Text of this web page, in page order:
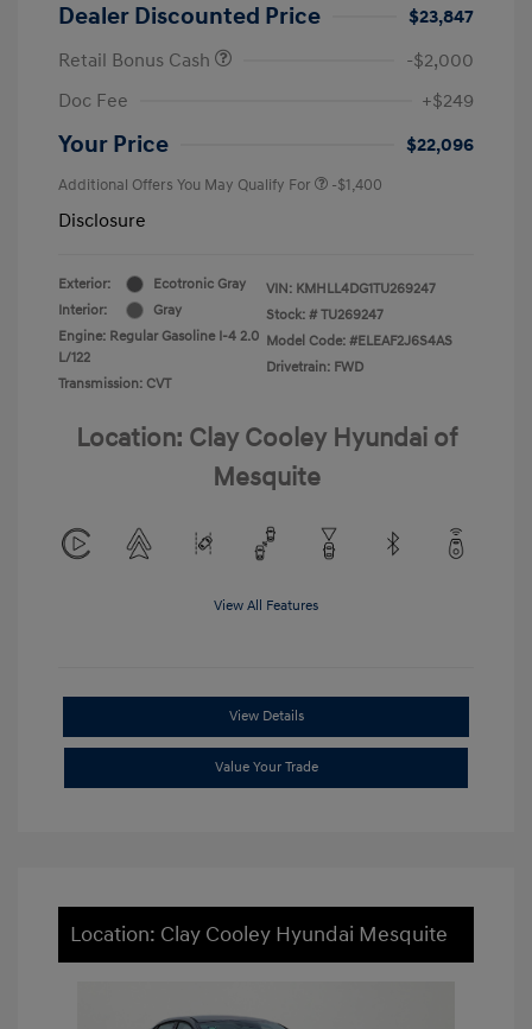
Dealer Discounted Price
$23,847
Retail Bonus Cash
-$2,000
Doc Fee
+$249
Your Price $22,096
Additional Offers You May Qualify For -$1,400
Disclosure
Exterior:
Ecotronic Gray
Interior:
Gray
Engine: Regular Gasoline I-4 2.0
L/122
Transmission: CVT
VIN: KMHLL4DG1TU269247
Stock: # TU269247
Model Code: #ELEAF2J6S4AS
Drivetrain: FWD
Location: Clay Cooley Hyundai of
Mesquite
View All Features
View Details
Value Your Trade
Location: Clay Cooley Hyundai Mesquite